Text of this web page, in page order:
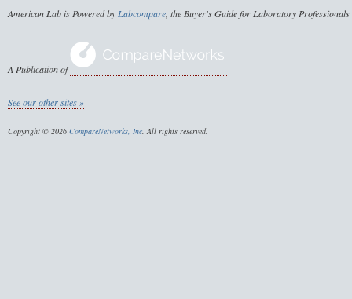
American Lab is Powered byLabcompare, the Buyer's Guide for Laboratory Professionals
A Publication of
See our other sites »
Copyright © 2026 CompareNetworks, Inc. All rights reserved.